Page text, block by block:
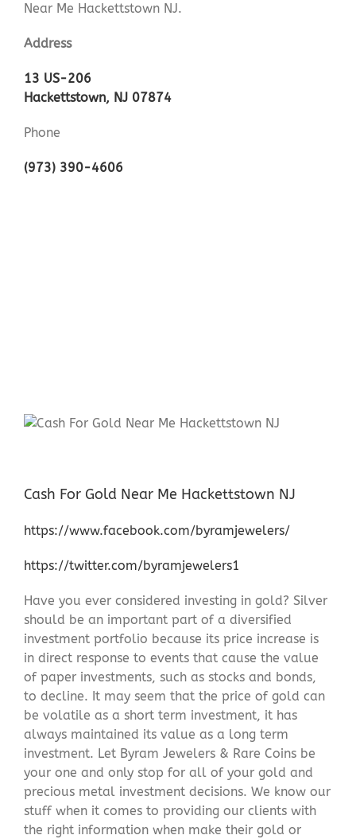
Near Me Hackettstown NJ.
Address
13 US-206
Hackettstown, NJ 07874
Phone
(973) 390-4606
Cash For Gold Near Me Hackettstown NJ
https://www.facebook.com/byramjewelers/
https://twitter.com/byramjewelers1
Have you ever considered investing in gold? Silver
should be an important part of a diversified
investment portfolio because its price increase is
in direct response to events that cause the value
of paper investments, such as stocks and bonds,
to decline. It may seem that the price of gold can
be volatile as a short term investment, it has
always maintained its value as a long term
investment. Let Byram Jewelers & Rare Coins be
your one and only stop for all of your gold and
precious metal investment decisions. We know our
stuff when it comes to providing our clients with
the right information when make their gold or